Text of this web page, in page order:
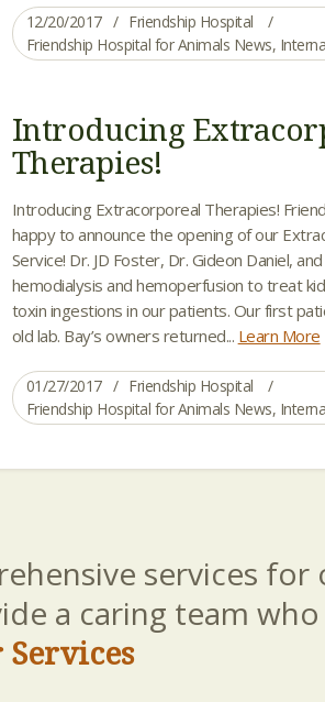
12/20/2017
Friendship Hospital
Friendship Hospital for Animals News,
Introducing
Therapies!
Introducing Extracorporeal Therapies!
happy to announce the opening of our
Service! Dr. JD Foster, Dr. Gideon Daniel,
hemodialysis and hemoperfusion to treat
toxin ingestions in our patients. Our first
old lab. Bay’s owners returned... Learn More
01/27/2017
Friendship Hospital
Friendship Hospital for Animals News,
services for
a caring team